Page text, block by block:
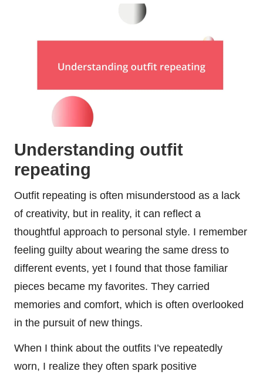
Understanding outfit
repeating
Outfit repeating is often misunderstood as a lack
of creativity, but in reality, it can reflect a
thoughtful approach to personal style. I remember
feeling guilty about wearing the same dress to
different events, yet I found that those familiar
pieces became my favorites. They carried
memories and comfort, which is often overlooked
in the pursuit of new things.
When I think about the outfits I’ve repeatedly
worn, I realize they often spark positive